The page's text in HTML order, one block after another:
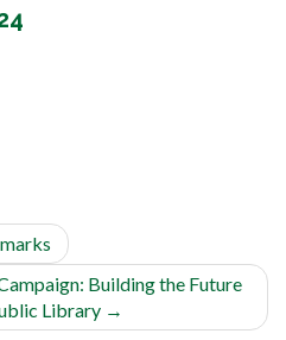
Building the Future
Library →